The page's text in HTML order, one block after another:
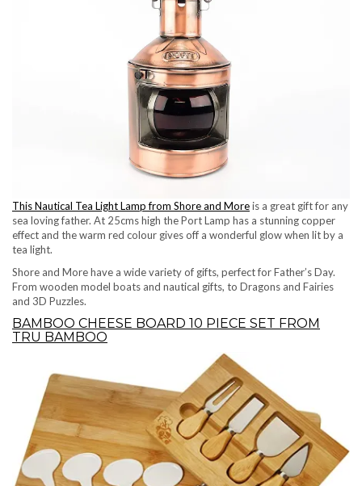
This Nautical Tea Light Lamp from Shore and Moreis a great gift for any
sea loving father. At 25cms high the Port Lamp has a stunning copper
effect and the warm red colour gives off a wonderful glow when lit by a
tea light.
Shore and More have a wide variety of gifts, perfect for Father’s Day.
From wooden model boats and nautical gifts, to Dragons and Fairies
and 3D Puzzles.
BAMBOO CHEESE BOARD 10 PIECE SET FROM
TRU BAMBOO